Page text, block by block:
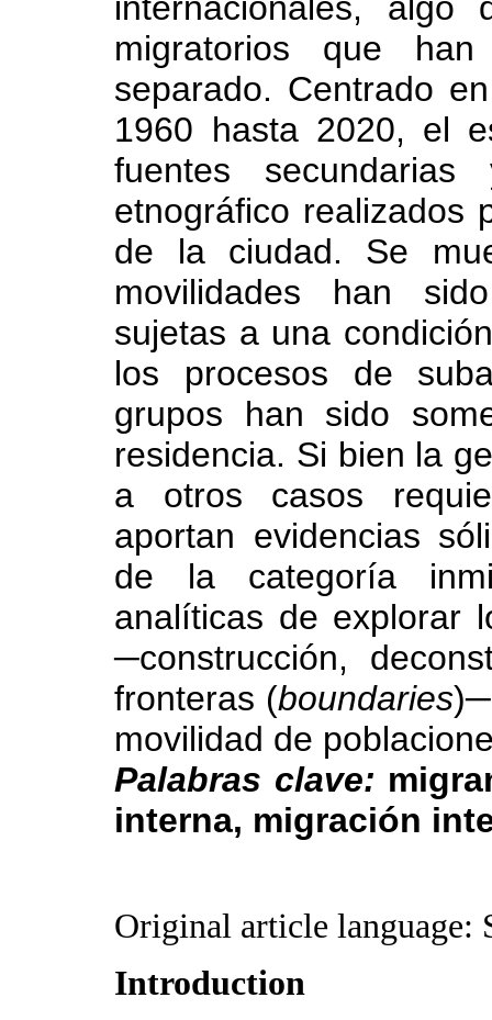
internacionales, algo
migratorios que
separado. Centrado
1960 hasta 2020, el
fuentes
etnográfico realizados
de la ciudad. Se
movilidades han
sujetas a una
los procesos de
grupos han sido
residencia. Si bien la
a otros casos
aportan evidencias
de la categoría
analíticas de explorar
─construcción,
fronteras (boundaries
movilidad de
Palabras clave:
interna, migración
Original article language:
Introduction